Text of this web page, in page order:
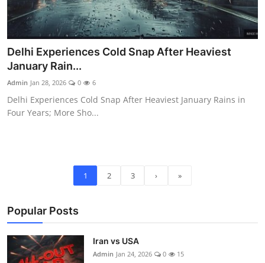
Delhi Experiences Cold Snap After Heaviest
January Rain...
Admin Jan 28, 2026 0 6
Delhi Experiences Cold Snap After Heaviest January Rains in
Four Years; More Sho...
1 2 3 › »
Popular Posts
Iran vs USA
Admin Jan 24, 2026 0 15